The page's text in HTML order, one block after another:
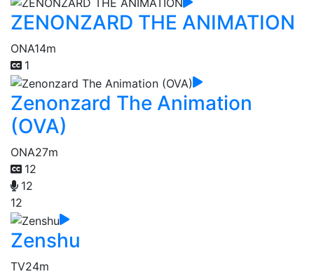
ZENONZARD THE ANIMATION
ONA14m
1
Zenonzard The Animation
(OVA)
ONA27m
12
12
12
Zenshu
TV24m